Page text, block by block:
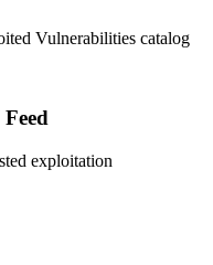
Vulnerabilities catalog
exploitation